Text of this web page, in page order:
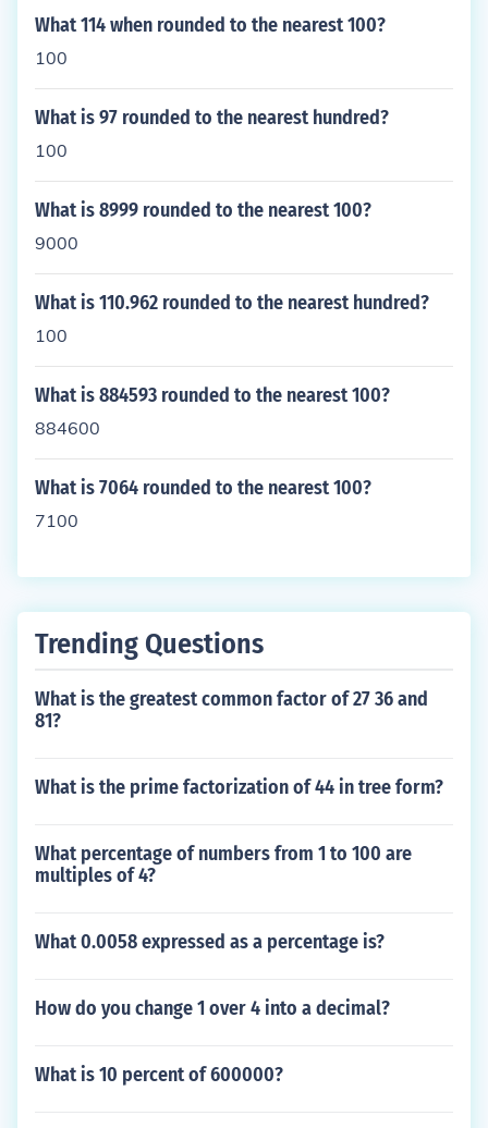
What 114 when rounded to the nearest 100?
100
What is 97 rounded to the nearest hundred?
100
What is 8999 rounded to the nearest 100?
9000
What is 110.962 rounded to the nearest hundred?
100
What is 884593 rounded to the nearest 100?
884600
What is 7064 rounded to the nearest 100?
7100
Trending Questions
What is the greatest common factor of 27 36 and
81?
What is the prime factorization of 44 in tree form?
What percentage of numbers from 1 to 100 are
multiples of 4?
What 0.0058 expressed as a percentage is?
How do you change 1 over 4 into a decimal?
What is 10 percent of 600000?